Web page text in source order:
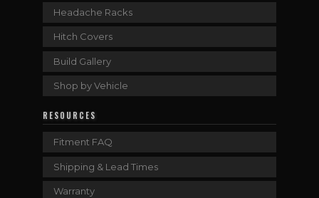
Headache Racks
Hitch Covers
Build Gallery
Shop by Vehicle
RESOURCES
Fitment FAQ
Shipping & Lead Times
Warranty